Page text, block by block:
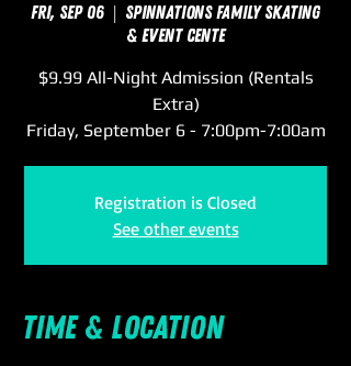
Fri, Sep 06
  |
SpinNations Family Skating
& Event Cente
$9.99 All-Night Admission (Rentals
Extra)
Friday, September 6 - 7:00pm-7:00am
Registration is Closed
See other events
Time & Location